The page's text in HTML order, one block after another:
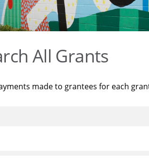
All Grants
made to grantees for each